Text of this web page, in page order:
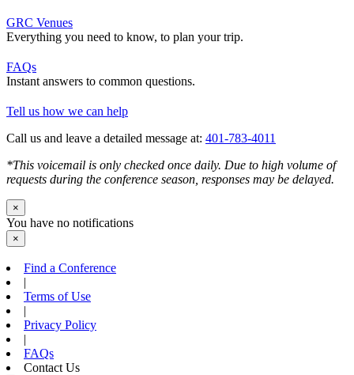
GRC Venues
Everything you need to know, to plan your trip.
FAQs
Instant answers to common questions.
Tell us how we can help
Call us and leave a detailed message at: 401-783-4011
*This voicemail is only checked once daily. Due to high volume of
requests during the conference season, responses may be delayed.
×
You have no notifications
×
Find a Conference
|
Terms of Use
|
Privacy Policy
|
FAQs
Contact Us